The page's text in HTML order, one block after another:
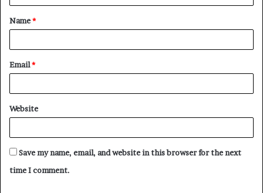
t
*
Name*
Email*
Website
Save my name, email, and website in this browser for the next
time I comment.